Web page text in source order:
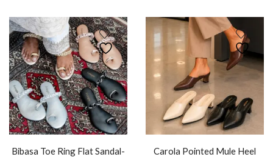
Bibasa Toe Ring Flat Sandal-
Carola Pointed Mule Heel